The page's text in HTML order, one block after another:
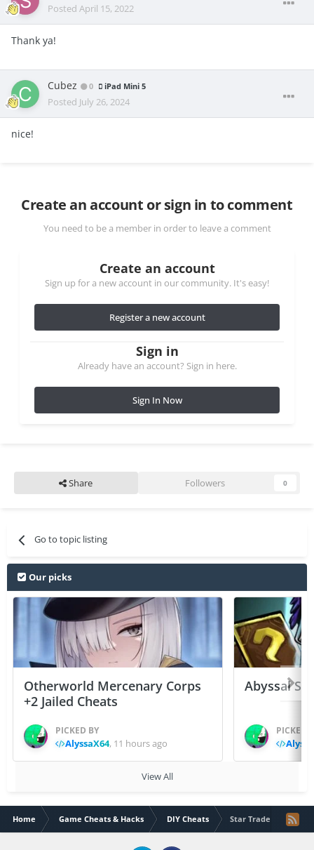
Posted April 15, 2022
Thank ya!
Cubez 0 iPad Mini 5
Posted July 26, 2024
nice!
Create an account or sign in to comment
You need to be a member in order to leave a comment
Create an account
Sign up for a new account in our community. It's easy!
Register a new account
Sign in
Already have an account? Sign in here.
Sign In Now
Share Followers 0
Go to topic listing
Our picks
Otherworld Mercenary Corps
+2 Jailed Cheats
PICKED BY
AlyssaX64, 11 hours ago
Abyssal
PICKED
View All
Home Game Cheats & Hacks DIY Cheats Star Traders v5.2.1